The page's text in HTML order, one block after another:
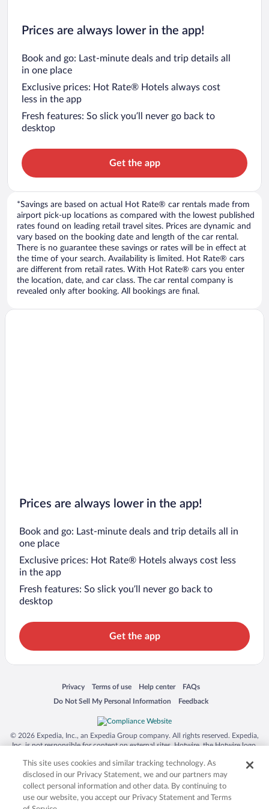
Prices are always lower in the app!
Book and go: Last-minute deals and trip details all
in one place
Exclusive prices: Hot Rate® Hotels always cost
less in the app
Fresh features: So slick you’ll never go back to
desktop
Get the app
*Savings are based on actual Hot Rate® car rentals made from
airport pick-up locations as compared with the lowest published
rates found on leading retail travel sites. Prices are dynamic and
vary based on the booking date and length of the car rental.
There is no guarantee these savings or rates will be in effect at
the time of your search. Availability is limited. Hot Rate® cars
are different from retail rates. With Hot Rate® cars you enter
the location, date, and car class. The car rental company is
revealed only after booking. All bookings are final.
Prices are always lower in the app!
Book and go: Last-minute deals and trip details all in
one place
Exclusive prices: Hot Rate® Hotels always cost less
in the app
Fresh features: So slick you’ll never go back to
desktop
Get the app
Privacy
Opens in a new window
Terms of use
Opens in a new window
Help center
Opens in a new window
FAQs
Opens in a new window
Do Not Sell My Personal Information
Opens in a new window Feedback
Opens in a new window
© 2026 Expedia, Inc., an Expedia Group company. All rights reserved. Expedia,
Inc. is not responsible for content on external sites. Hotwire, the Hotwire logo,
trademarks of Expedia, Inc. in the US and/or other countries. Other logos or
product and company names mentioned herein may be the property of their
respective owners. CST 2029030-50.
This site uses cookies and similar tracking technology. As
disclosed in our Privacy Statement, we and our partners may
collect personal information and other data. By continuing to
use our website, you accept our Privacy Statement and Terms